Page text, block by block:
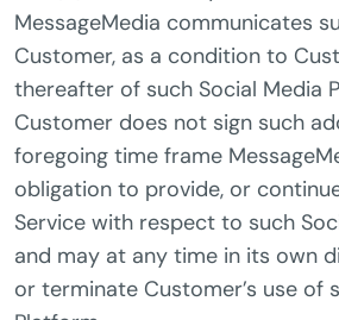
MessageMedia communicates
Customer, as a condition to
thereafter of such Social Media
Customer does not sign such
foregoing time frame
obligation to provide, or
Service with respect to such
and may at any time in its own
or terminate Customer’s use of